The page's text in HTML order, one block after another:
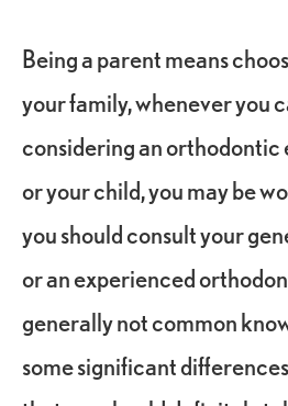
Being a parent means
your family, whenever you
considering an orthodontic
or your child, you may be
you should consult your
or an experienced
generally not common
some significant